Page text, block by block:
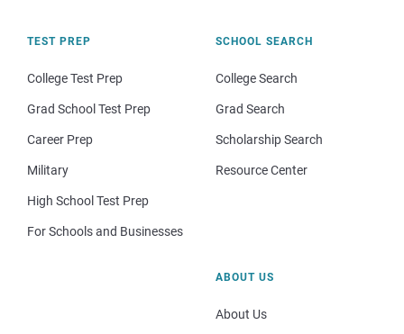
TEST PREP
College Test Prep
Grad School Test Prep
Career Prep
Military
High School Test Prep
For Schools and Businesses
SCHOOL SEARCH
College Search
Grad Search
Scholarship Search
Resource Center
ABOUT US
About Us